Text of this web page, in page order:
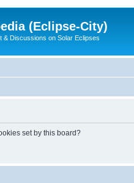
(Eclipse-City)
& Discussions on Solar Eclipses
set by this board?